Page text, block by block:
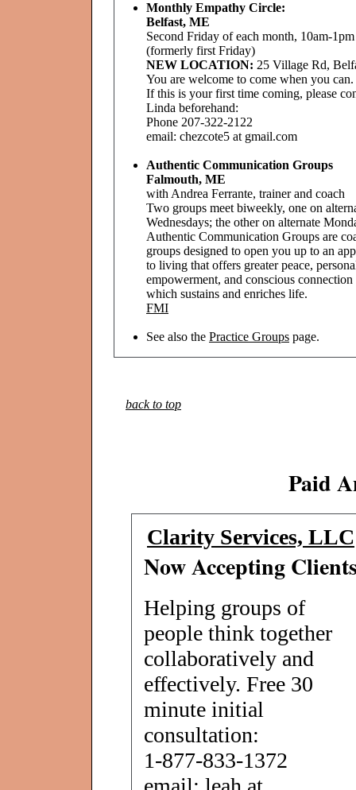
Monthly Empathy Circle:
Belfast, ME
Second Friday of each month, 10am-1pm
(formerly first Friday)
NEW LOCATION: 25 Village Rd,
You are welcome to come when you can.
If this is your first time coming, please
Linda beforehand:
Phone 207-322-2122
email: chezcote5 at gmail.com
Authentic Communication Groups
Falmouth, ME
with Andrea Ferrante, trainer and coach
Two groups meet biweekly, one on
Wednesdays; the other on alternate
Authentic Communication Groups are
groups designed to open you up to an
to living that offers greater peace,
empowerment, and conscious connection
which sustains and enriches life.
FMI
See also the Practice Groups page.
back to top
Paid
Clarity Services, LLC
Now Accepting
Helping groups of
people think together
collaboratively and
effectively. Free 30
minute initial
consultation:
1-877-833-1372